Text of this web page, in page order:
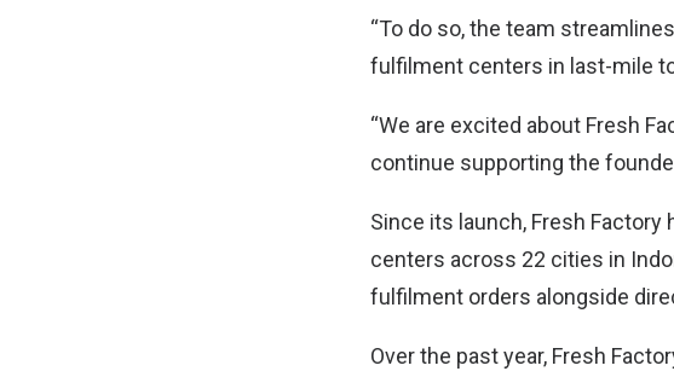
“To do so, the team
fulfilment centers in last-mile
“We are excited about Fresh
continue supporting the
Since its launch, Fresh
centers across 22 cities in
fulfilment orders alongside
Over the past year, Fresh